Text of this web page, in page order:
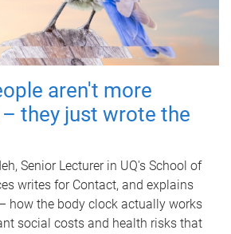
aren't more
they just wrote the
Senior Lecturer in UQ's School of
writes for Contact, and explains
how the body clock actually works
social costs and health risks that